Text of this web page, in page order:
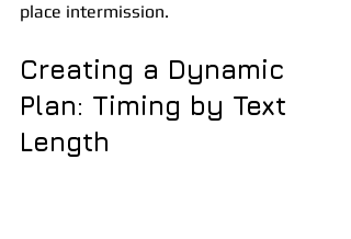
place intermission.
Creating a Dynamic
Plan: Timing by Text
Length